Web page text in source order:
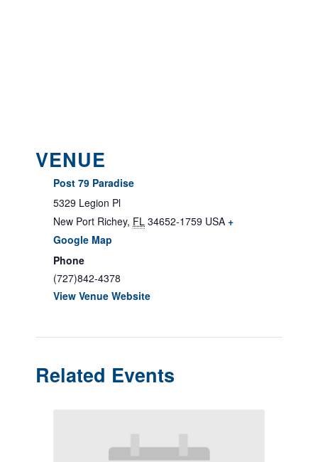
VENUE
Post 79 Paradise
5329 Legion Pl
New Port Richey, FL 34652-1759 USA +
Google Map
Phone
(727)842-4378
View Venue Website
Related Events